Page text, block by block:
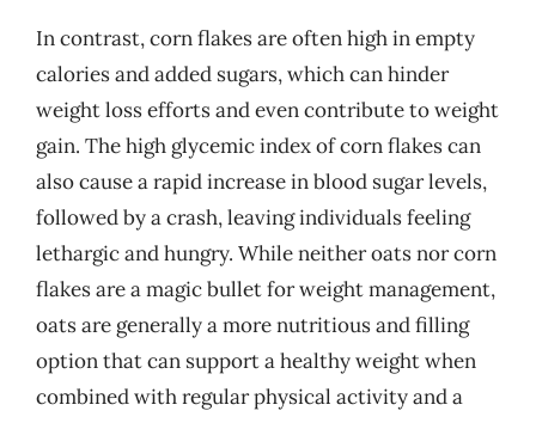
In contrast, corn flakes are often high in empty
calories and added sugars, which can hinder
weight loss efforts and even contribute to weight
gain. The high glycemic index of corn flakes can
also cause a rapid increase in blood sugar levels,
followed by a crash, leaving individuals feeling
lethargic and hungry. While neither oats nor corn
flakes are a magic bullet for weight management,
oats are generally a more nutritious and filling
option that can support a healthy weight when
combined with regular physical activity and a